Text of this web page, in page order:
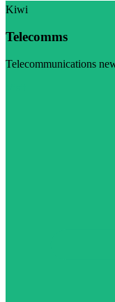
Kiwi
Telecomms
Telecommunications